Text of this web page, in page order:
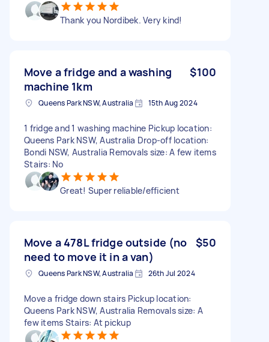
Thank you Nordibek. Very kind!
Move a fridge and a washing
machine 1km
$100
Queens Park NSW, Australia 15th Aug 2024
1 fridge and 1 washing machine Pickup location:
Queens Park NSW, Australia Drop-off location:
Bondi NSW, Australia Removals size: A few items
Stairs: No
Great! Super reliable/efficient
Move a 478L fridge outside (no
need to move it in a van)
$50
Queens Park NSW, Australia 26th Jul 2024
Move a fridge down stairs Pickup location:
Queens Park NSW, Australia Removals size: A
few items Stairs: At pickup